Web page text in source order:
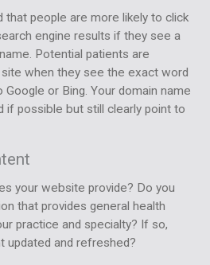
that people are more likely to click
engine results if they see a
Potential patients are
when they see the exact word
or Bing. Your domain name
if possible but still clearly point to
your website provide? Do you
that provides general health
practice and specialty? If so,
and refreshed?